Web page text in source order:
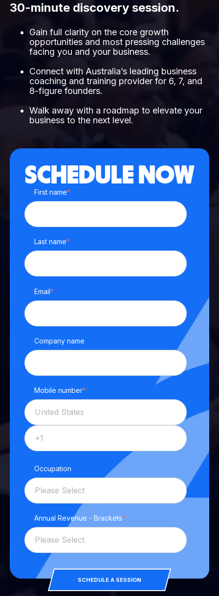
30-minute discovery session.
Gain full clarity on the core growth
opportunities and most pressing challenges
facing you and your business.
Connect with Australia’s leading business
coaching and training provider for 6, 7, and
8-figure founders.
Walk away with a roadmap to elevate your
business to the next level.
SCHEDULE NOW
First name*
Last name*
Email*
Company name
Mobile number*
Occupation
Annual Revenue - Brackets*
SCHEDULE A SESSION